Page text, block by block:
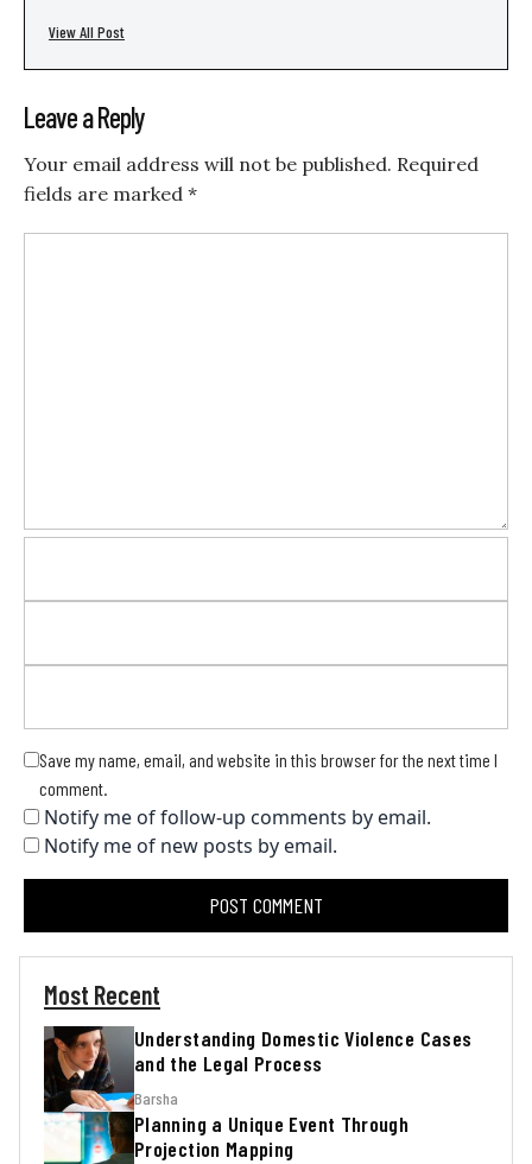
View All Post
Leave a Reply
Your email address will not be published. Required
fields are marked *
Save my name, email, and website in this browser for the next time I
comment.
Notify me of follow-up comments by email.
Notify me of new posts by email.
Most Recent
Understanding Domestic Violence Cases
and the Legal Process
Barsha
Planning a Unique Event Through
Projection Mapping